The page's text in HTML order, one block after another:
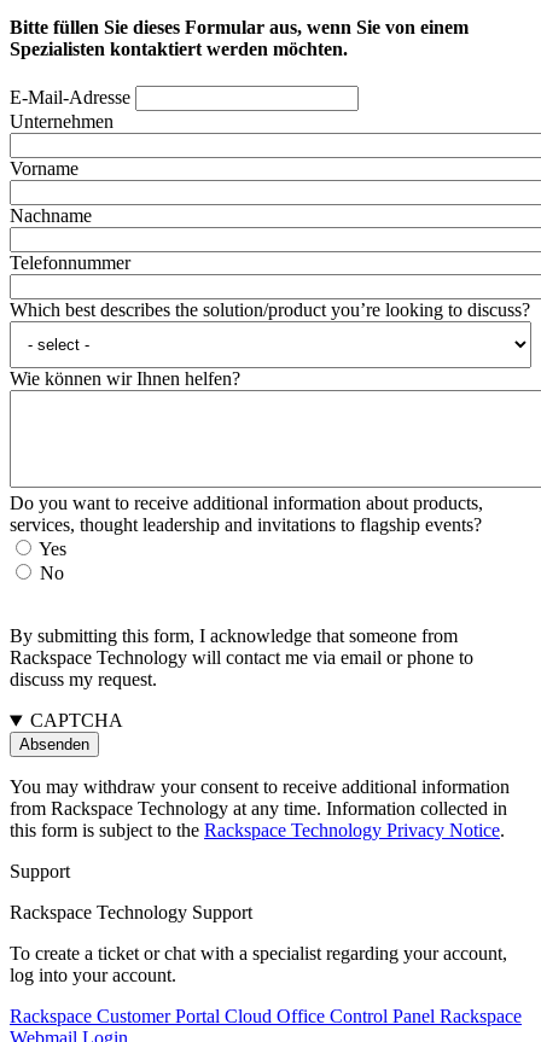
Bitte füllen Sie dieses Formular aus, wenn Sie von einem
Spezialisten kontaktiert werden möchten.
E-Mail-Adresse
Unternehmen
Vorname
Nachname
Telefonnummer
Which best describes the solution/product you’re looking to discuss?
Wie können wir Ihnen helfen?
Do you want to receive additional information about products,
services, thought leadership and invitations to flagship events?
Yes
No
By submitting this form, I acknowledge that someone from
Rackspace Technology will contact me via email or phone to
discuss my request.
CAPTCHA
You may withdraw your consent to receive additional information
from Rackspace Technology at any time. Information collected in
this form is subject to the Rackspace Technology Privacy Notice.
Support
Rackspace Technology Support
To create a ticket or chat with a specialist regarding your account,
log into your account.
Rackspace Customer Portal Cloud Office Control Panel Rackspace